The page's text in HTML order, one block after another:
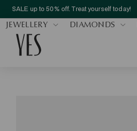
SALE up to 50% off. Treat yourself today!
JEWELLERY DIAMONDS